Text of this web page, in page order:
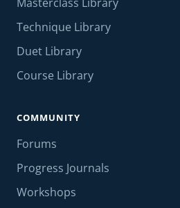
Technique Library
Duet Library
Course Library
COMMUNITY
Forums
Progress Journals
Workshops